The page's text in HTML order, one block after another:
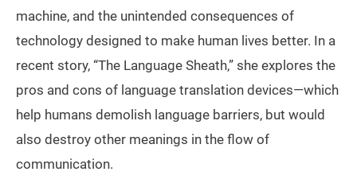
machine, and the unintended consequences of
technology designed to make human lives better. In a
recent story, “The Language Sheath,” she explores the
pros and cons of language translation devices—which
help humans demolish language barriers, but would
also destroy other meanings in the flow of
communication.